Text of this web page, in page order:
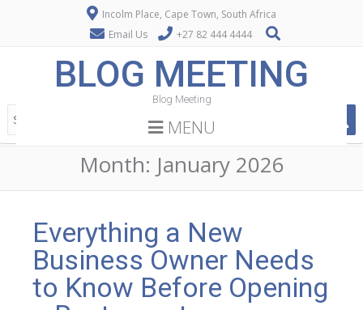
Incolm Place, Cape Town, South Africa
Email Us
+27 82 444 4444
BLOG MEETING
Blog Meeting
MENU
Month: January 2026
Everything a New
Business Owner Needs
to Know Before Opening